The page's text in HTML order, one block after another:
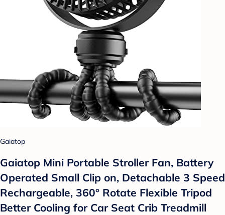
Gaiatop
Gaiatop Mini Portable Stroller Fan, Battery
Operated Small Clip on, Detachable 3 Speed
Rechargeable, 360° Rotate Flexible Tripod
Better Cooling for Car Seat Crib Treadmill